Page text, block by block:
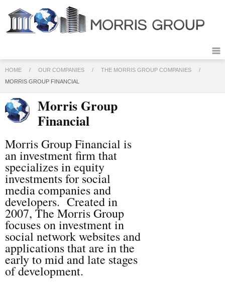
HOME / OUR COMPANIES / THE MORRIS GROUP COMPANIES
/
MORRIS GROUP FINANCIAL
Morris Group
Financial
Morris Group Financial is
an investment firm that
specializes in equity
investments for social
media companies and
developers. Created in
2007, The Morris Group
focuses on investment in
social network websites and
applications that are in the
early to mid and late stages
of development.